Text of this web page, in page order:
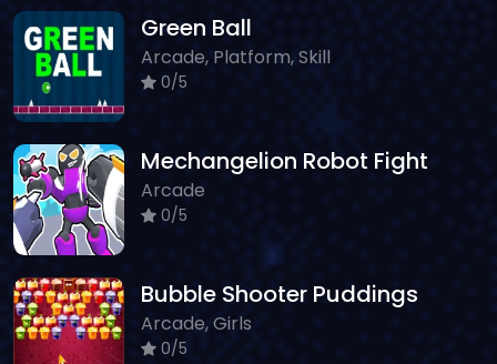
Green Ball
Arcade, Platform, Skill
0/5
Mechangelion Robot Fight
Arcade
0/5
Bubble Shooter Puddings
Arcade, Girls
0/5